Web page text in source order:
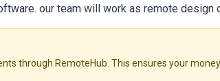
our team will work as remote design
through RemoteHub. This ensures your